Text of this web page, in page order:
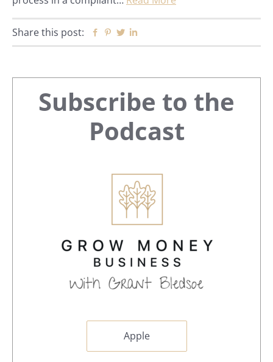
Share this post: Facebook
Pinterest
Twitter
Primary
Sidebar
Subscribe to the
Podcast
Apple